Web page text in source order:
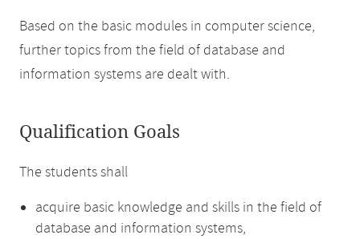
Based on the basic modules in computer science,
further topics from the field of database and
information systems are dealt with.
Qualification Goals
The students shall
acquire basic knowledge and skills in the field of
database and information systems,